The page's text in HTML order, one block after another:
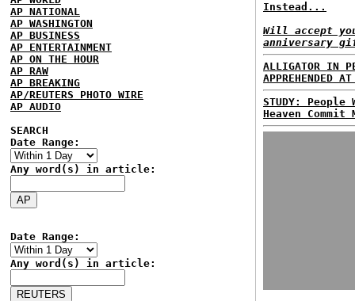
AP NATIONAL
AP WASHINGTON
AP BUSINESS
AP ENTERTAINMENT
AP ON THE HOUR
AP RAW
AP BREAKING
AP/REUTERS PHOTO WIRE
AP AUDIO
SEARCH
Date Range:
Any word(s) in article:
Date Range:
Any word(s) in article:
Instead...
Will accept
anniversary
ALLIGATOR IN
APPREHENDED
STUDY:
Heaven